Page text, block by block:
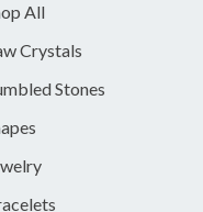
All
Crystals
Stones